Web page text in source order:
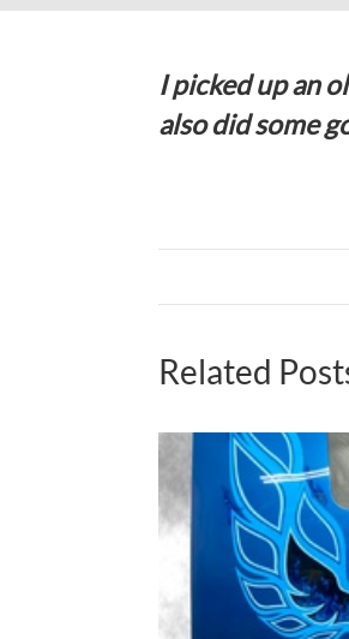
I picked up an
also did some
Related